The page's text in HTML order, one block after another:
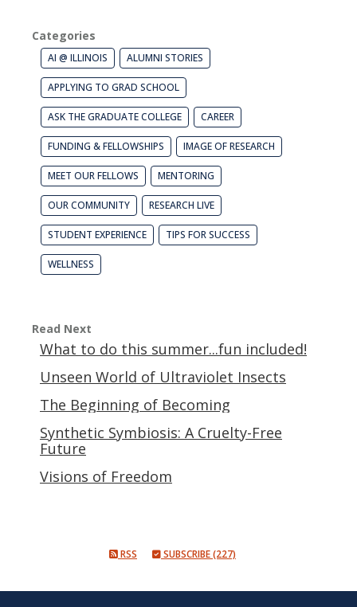
Categories
AI @ ILLINOIS ALUMNI STORIES
APPLYING TO GRAD SCHOOL
ASK THE GRADUATE COLLEGE CAREER
FUNDING & FELLOWSHIPS IMAGE OF RESEARCH
MEET OUR FELLOWS MENTORING
OUR COMMUNITY RESEARCH LIVE
STUDENT EXPERIENCE TIPS FOR SUCCESS
WELLNESS
Read Next
What to do this summer...fun included!
Unseen World of Ultraviolet Insects
The Beginning of Becoming
Synthetic Symbiosis: A Cruelty-Free
Future
Visions of Freedom
RSS SUBSCRIBE (227)